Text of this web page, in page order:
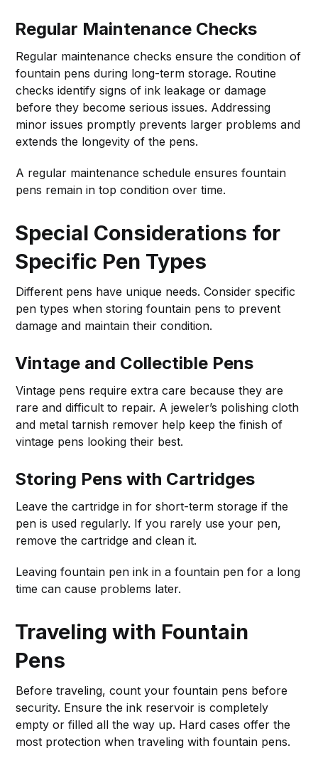
Regular Maintenance Checks
Regular maintenance checks ensure the condition of
fountain pens during long-term storage. Routine
checks identify signs of ink leakage or damage
before they become serious issues. Addressing
minor issues promptly prevents larger problems and
extends the longevity of the pens.
A regular maintenance schedule ensures fountain
pens remain in top condition over time.
Special Considerations for
Specific Pen Types
Different pens have unique needs. Consider specific
pen types when storing fountain pens to prevent
damage and maintain their condition.
Vintage and Collectible Pens
Vintage pens require extra care because they are
rare and difficult to repair. A jeweler’s polishing cloth
and metal tarnish remover help keep the finish of
vintage pens looking their best.
Storing Pens with Cartridges
Leave the cartridge in for short-term storage if the
pen is used regularly. If you rarely use your pen,
remove the cartridge and clean it.
Leaving fountain pen ink in a fountain pen for a long
time can cause problems later.
Traveling with Fountain
Pens
Before traveling, count your fountain pens before
security. Ensure the ink reservoir is completely
empty or filled all the way up. Hard cases offer the
most protection when traveling with fountain pens.